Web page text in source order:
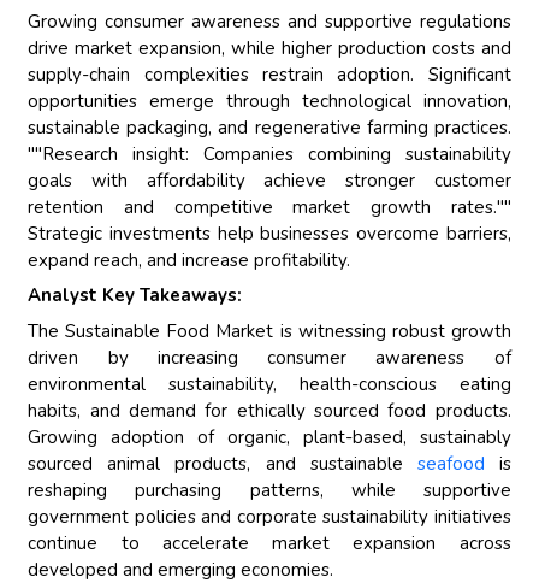
Growing consumer awareness and supportive regulations
drive market expansion, while higher production costs and
supply-chain complexities restrain adoption. Significant
opportunities emerge through technological innovation,
sustainable packaging, and regenerative farming practices.
""Research insight: Companies combining sustainability
goals with affordability achieve stronger customer
retention and competitive market growth rates.""
Strategic investments help businesses overcome barriers,
expand reach, and increase profitability.
Analyst Key Takeaways:
The Sustainable Food Market is witnessing robust growth
driven by increasing consumer awareness of
environmental sustainability, health-conscious eating
habits, and demand for ethically sourced food products.
Growing adoption of organic, plant-based, sustainably
sourced animal products, and sustainable seafood is
reshaping purchasing patterns, while supportive
government policies and corporate sustainability initiatives
continue to accelerate market expansion across
developed and emerging economies.